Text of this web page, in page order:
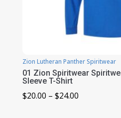
Zion Lutheran Panther Spiritwear
01 Zion Spiritwear
Sleeve T-Shirt
$20.00 – $24.00Price